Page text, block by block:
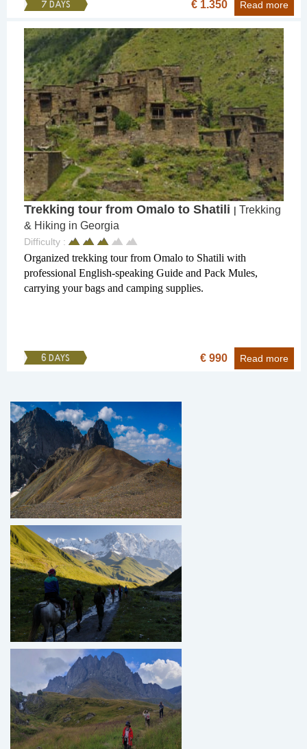
7 DAYS € 1.350 Read more
Trekking tour from Omalo to Shatili | Trekking
& Hiking in Georgia
Difficulty :
Organized trekking tour from Omalo to Shatili with
professional English-speaking Guide and Pack Mules,
carrying your bags and camping supplies.
6 DAYS € 990 Read more